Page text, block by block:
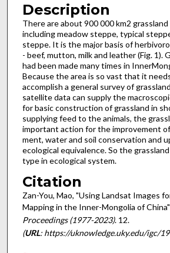
Description
There are about 900 000 km2
including meadow steppe, typical
steppe. It is the major basis of
- beef, mutton, milk and leather (Fig. 1).
had been made many times in
Because the area is so vast that it
accomplish a general survey of
satellite data can supply the
for basic construction of grassland in
supplying feed to the animals, the
important action for the improvement
ment, water and soil conservation and
ecological equivalence. So the
type in ecological system.
Citation
Zan-You, Mao, "Using Landsat Images
Mapping in the Inner-Mongolia of
Proceedings (1977-2023). 12.
(URL: https://uknowledge.uky.edu/igc/